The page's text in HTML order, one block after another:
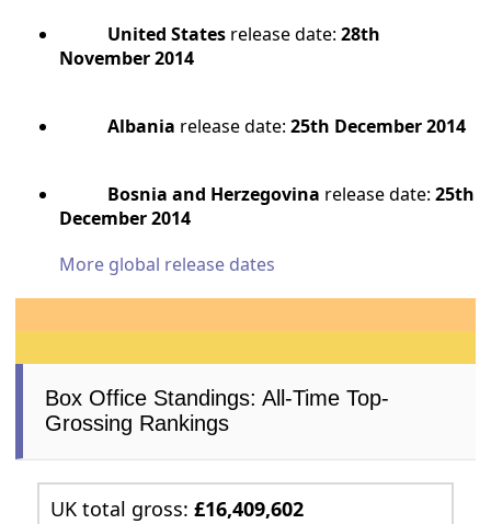
United States release date:28th
November 2014
Albania release date:25th December 2014
Bosnia and Herzegovina release date:25th
December 2014
More global release dates
Box Office Standings: All-Time Top-
Grossing Rankings
UK total gross:£16,409,602